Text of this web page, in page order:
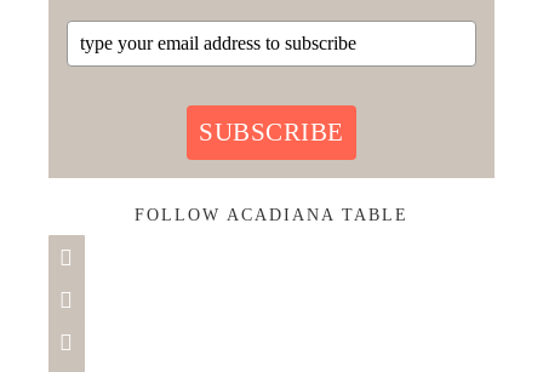
SUBSCRIBE
FOLLOW ACADIANA TABLE


